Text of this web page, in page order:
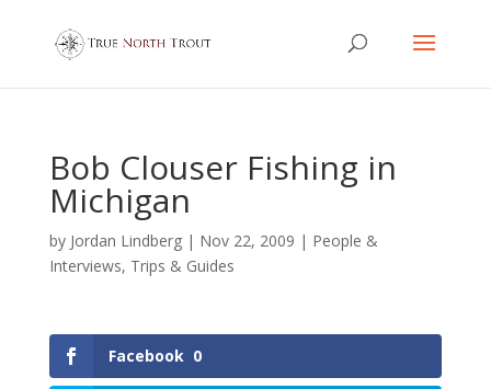
Bob Clouser Fishing in
Michigan
by Jordan Lindberg| Nov 22, 2009 | People &
Interviews, Trips & Guides
Facebook 0